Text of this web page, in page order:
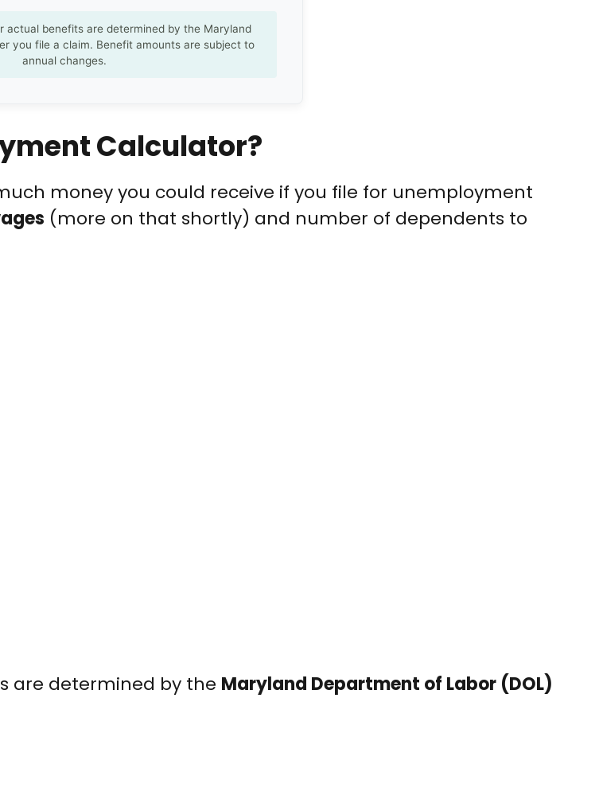
actual benefits are determined by the Maryland
you file a claim. Benefit amounts are subject to
annual changes.
Calculator?
money you could receive if you file for unemployment
(more on that shortly) and number of dependents to
are determined by the Maryland Department of Labor (DOL)